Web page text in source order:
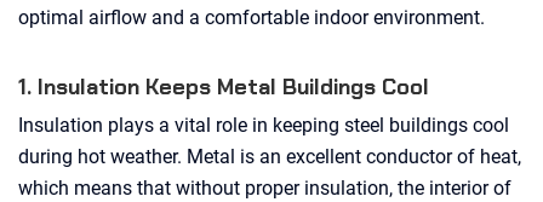
optimal airflow and a comfortable indoor environment.
1. Insulation Keeps Metal Buildings Cool
Insulation plays a vital role in keeping steel buildings cool
during hot weather. Metal is an excellent conductor of heat,
which means that without proper insulation, the interior of